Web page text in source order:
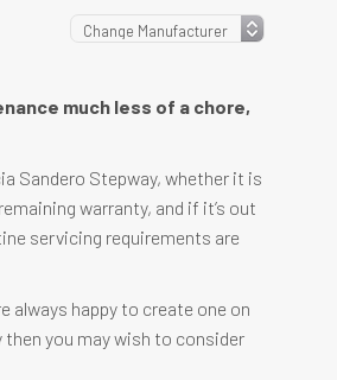
much less of a chore,
Sandero Stepway, whether it is
warranty, and if it’s out
servicing requirements are
always happy to create one on
then you may wish to consider